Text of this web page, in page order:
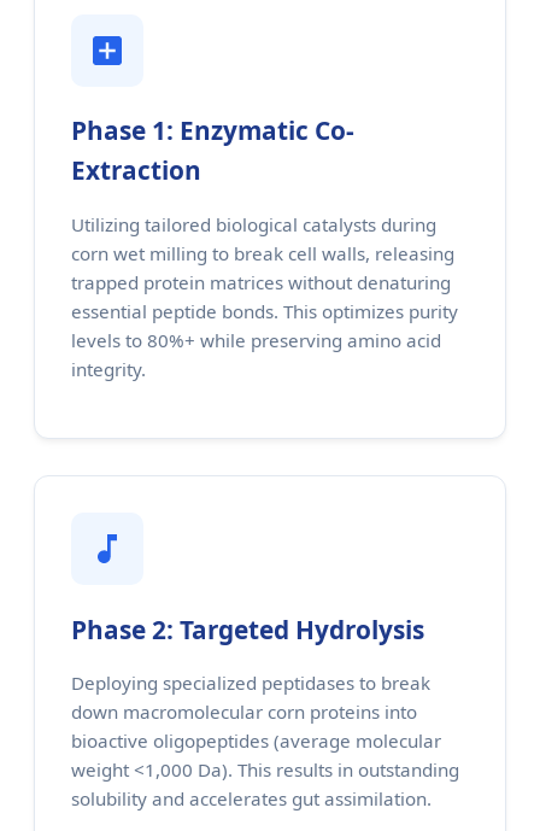
Phase 1: Enzymatic Co-
Extraction
Utilizing tailored biological catalysts during
corn wet milling to break cell walls, releasing
trapped protein matrices without denaturing
essential peptide bonds. This optimizes purity
levels to 80%+ while preserving amino acid
integrity.
Phase 2: Targeted Hydrolysis
Deploying specialized peptidases to break
down macromolecular corn proteins into
bioactive oligopeptides (average molecular
weight <1,000 Da). This results in outstanding
solubility and accelerates gut assimilation.